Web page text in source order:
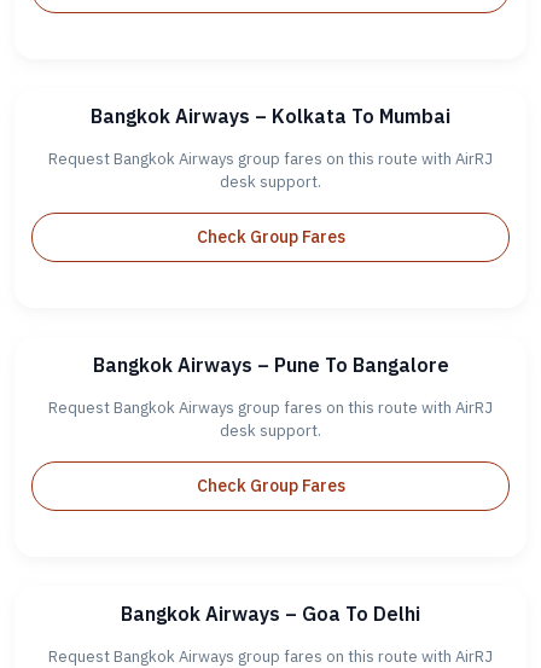
Bangkok Airways – Kolkata To Mumbai
Request Bangkok Airways group fares on this route with AirRJ
desk support.
Check Group Fares
Bangkok Airways – Pune To Bangalore
Request Bangkok Airways group fares on this route with AirRJ
desk support.
Check Group Fares
Bangkok Airways – Goa To Delhi
Request Bangkok Airways group fares on this route with AirRJ